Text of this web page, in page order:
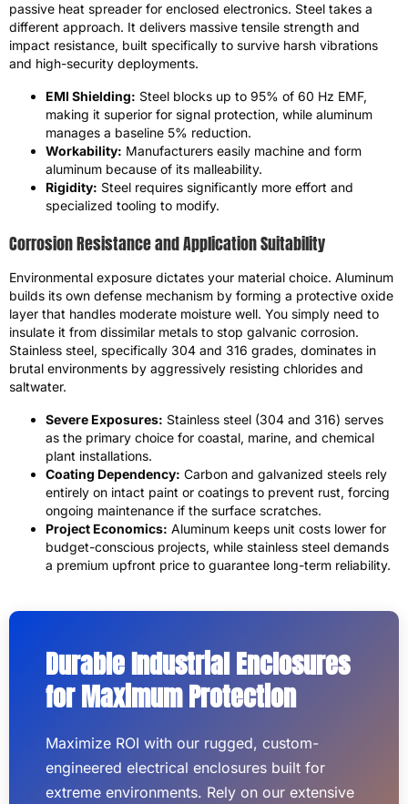
passive heat spreader for enclosed electronics. Steel takes a
different approach. It delivers massive tensile strength and
impact resistance, built specifically to survive harsh vibrations
and high-security deployments.
EMI Shielding: Steel blocks up to 95% of 60 Hz EMF,
making it superior for signal protection, while aluminum
manages a baseline 5% reduction.
Workability: Manufacturers easily machine and form
aluminum because of its malleability.
Rigidity: Steel requires significantly more effort and
specialized tooling to modify.
Corrosion Resistance and Application Suitability
Environmental exposure dictates your material choice. Aluminum
builds its own defense mechanism by forming a protective oxide
layer that handles moderate moisture well. You simply need to
insulate it from dissimilar metals to stop galvanic corrosion.
Stainless steel, specifically 304 and 316 grades, dominates in
brutal environments by aggressively resisting chlorides and
saltwater.
Severe Exposures: Stainless steel (304 and 316) serves
as the primary choice for coastal, marine, and chemical
plant installations.
Coating Dependency: Carbon and galvanized steels rely
entirely on intact paint or coatings to prevent rust, forcing
ongoing maintenance if the surface scratches.
Project Economics: Aluminum keeps unit costs lower for
budget-conscious projects, while stainless steel demands
a premium upfront price to guarantee long-term reliability.
Durable Industrial Enclosures
for Maximum Protection
Maximize ROI with our rugged, custom-
engineered electrical enclosures built for
extreme environments. Rely on our extensive